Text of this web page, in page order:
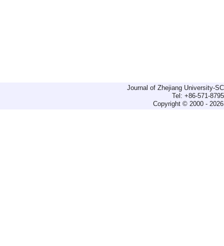
Journal of Zhejiang University-
Tel: +86-571-
Copyright © 2000 -